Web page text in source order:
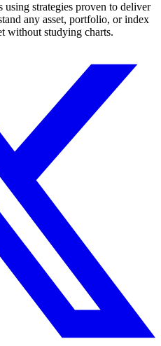
using strategies proven to deliver
any asset, portfolio, or index
without studying charts.